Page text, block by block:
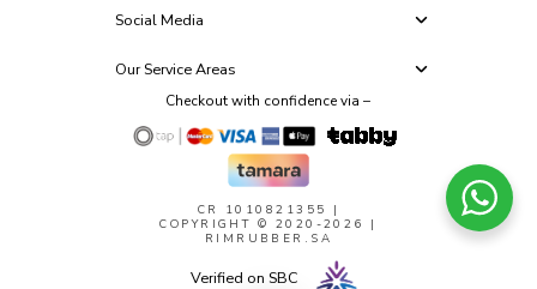
Social Media
Our Service Areas
Checkout with confidence via –
CR 1010821355
|
COPYRIGHT © 2020-2026 |
RIMRUBBER.SA
Verified on SBC